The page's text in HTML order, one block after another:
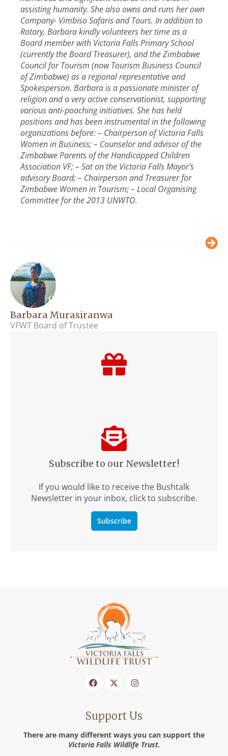
assisting humanity. She also owns and runs her own
Company- Vimbiso Safaris and Tours. In addition to
Rotary, Barbara kindly volunteers her time as a
Board member with Victoria Falls Primary School
(currently the Board Treasurer), and the Zimbabwe
Council for Tourism (now Tourism Business Council
of Zimbabwe) as a regional representative and
Spokesperson. Barbara is a passionate minister of
religion and a very active conservationist, supporting
various anti-poaching initiatives. She has held
positions and has been instrumental in the following
organizations before: – Chairperson of Victoria Falls
Women in Business; – Counselor and advisor of the
Zimbabwe Parents of the Handicapped Children
Association VF; – Sat on the Victoria Falls Mayor’s
advisory Board; – Chairperson and Treasurer for
Zimbabwe Women in Tourism; – Local Organising
Committee for the 2013 UNWTO.
Barbara Murasiranwa
VFWT Board of Trustee
Subscribe to our Newsletter!
If you would like to receive the Bushtalk
Newsletter in your inbox, click to subscribe.
Subscribe
Support Us
There are many different ways you can support the
Victoria Falls Wildlife Trust.